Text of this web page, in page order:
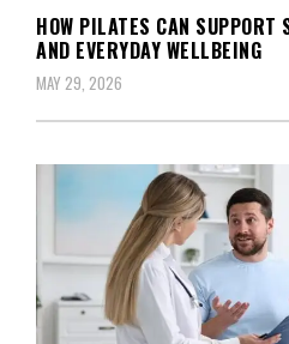
HOW PILATES CAN SUPPORT
AND EVERYDAY WELLBEING
MAY 29, 2026